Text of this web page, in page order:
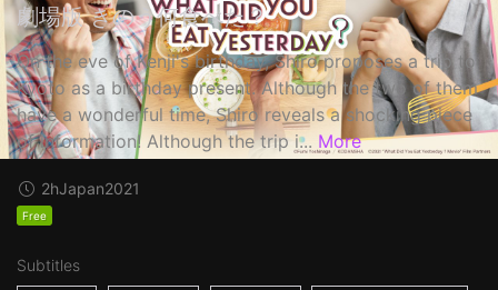
劇場版 きのう何食べた？
On the eve of Kenji's birthday, Shiro proposes a trip to
Kyoto as a birthday present. Although the two of them
have a wonderful time, Shiro reveals a shocking piece
of information! Although the trip i... More
2hJapan2021
Free
Subtitles